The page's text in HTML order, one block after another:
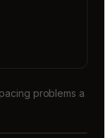
problems a